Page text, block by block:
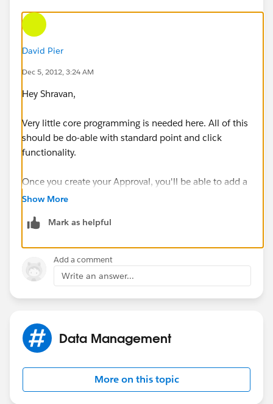
David Pier
Dec 5, 2012, 3:24 AM
Hey Shravan,
Very little core programming is needed here. All of this
should be do-able with standard point and click
functionality.
Once you create your Approval, you'll be able to add a
button to the Account layout called 'Submit for
Approval Processes
Hope that helps.
David
Duckyforce.com
Show More
Mark as helpful
Add a comment
Write an answer...
Data Management
More on this topic